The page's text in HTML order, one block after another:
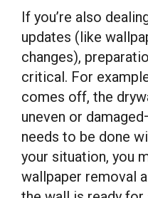
If you’re also
updates (like
changes),
critical. For
comes off, the
uneven or
needs to be done
your situation, you
wallpaper removal